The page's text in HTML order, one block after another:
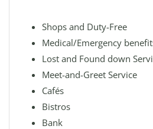
Shops and Duty-Free
Medical/Emergency
Lost and Found down
Meet-and-Greet Service
Cafés
Bistros
Bank